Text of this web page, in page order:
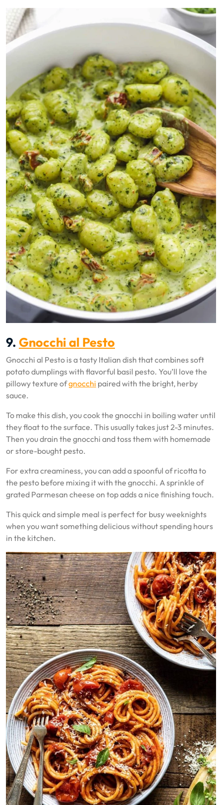
9. Gnocchi al Pesto
Gnocchi al Pesto is a tasty Italian dish that combines soft
potato dumplings with flavorful basil pesto. You’ll love the
pillowy texture ofgnocchi paired with the bright, herby
sauce.
To make this dish, you cook the gnocchi in boiling water until
they float to the surface. This usually takes just 2-3 minutes.
Then you drain the gnocchi and toss them with homemade
or store-bought pesto.
For extra creaminess, you can add a spoonful of ricotta to
the pesto before mixing it with the gnocchi. A sprinkle of
grated Parmesan cheese on top adds a nice finishing touch.
This quick and simple meal is perfect for busy weeknights
when you want something delicious without spending hours
in the kitchen.